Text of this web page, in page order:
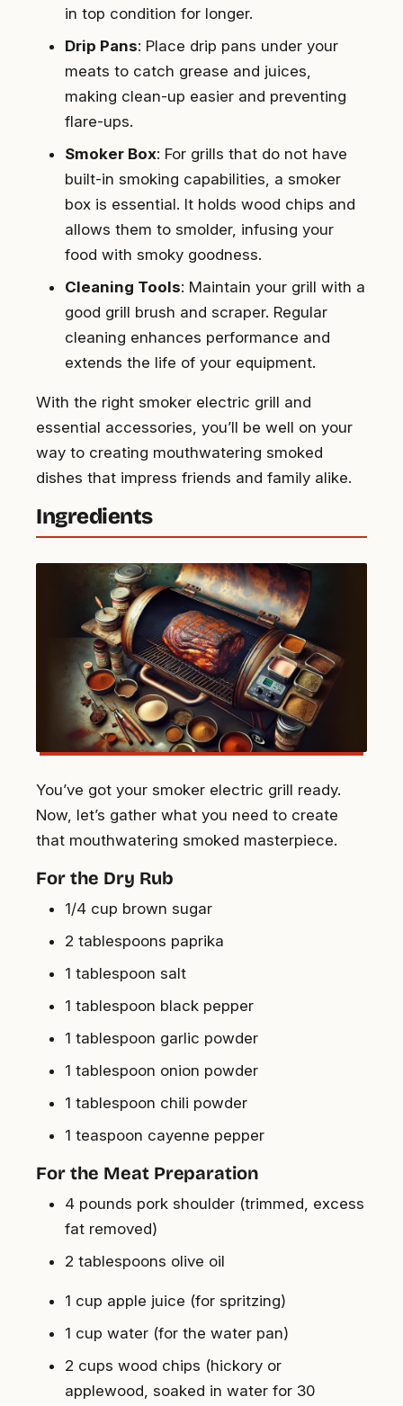
in top condition for longer.
Drip Pans: Place drip pans under your
meats to catch grease and juices,
making clean-up easier and preventing
flare-ups.
Smoker Box: For grills that do not have
built-in smoking capabilities, a smoker
box is essential. It holds wood chips and
allows them to smolder, infusing your
food with smoky goodness.
Cleaning Tools: Maintain your grill with a
good grill brush and scraper. Regular
cleaning enhances performance and
extends the life of your equipment.
With the right smoker electric grill and
essential accessories, you’ll be well on your
way to creating mouthwatering smoked
dishes that impress friends and family alike.
Ingredients
You’ve got your smoker electric grill ready.
Now, let’s gather what you need to create
that mouthwatering smoked masterpiece.
For the Dry Rub
1/4 cup brown sugar
2 tablespoons paprika
1 tablespoon salt
1 tablespoon black pepper
1 tablespoon garlic powder
1 tablespoon onion powder
1 tablespoon chili powder
1 teaspoon cayenne pepper
For the Meat Preparation
4 pounds pork shoulder (trimmed, excess
fat removed)
2 tablespoons olive oil
1 cup apple juice (for spritzing)
1 cup water (for the water pan)
2 cups wood chips (hickory or
applewood, soaked in water for 30